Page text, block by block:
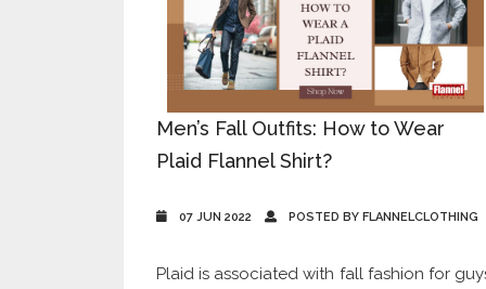
Men’s Fall Outfits: How to Wear
Plaid Flannel Shirt?
07 JUN 2022 POSTED BY FLANNELCLOTHING
Plaid is associated with fall fashion for